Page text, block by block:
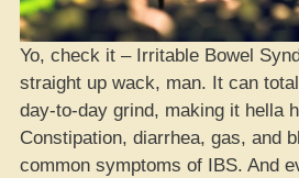
Yo, check it – Irritable Bowel
straight up wack, man. It can
day-to-day grind, making it hella
Constipation, diarrhea, gas, and
common symptoms of IBS. And